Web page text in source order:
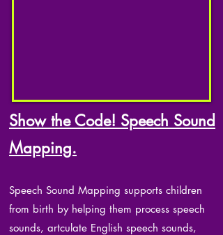
Show the Code! Speech Sound
Mapping.
Speech Sound Mapping supports children
from birth by helping them process speech
sounds, artculate English speech sounds,